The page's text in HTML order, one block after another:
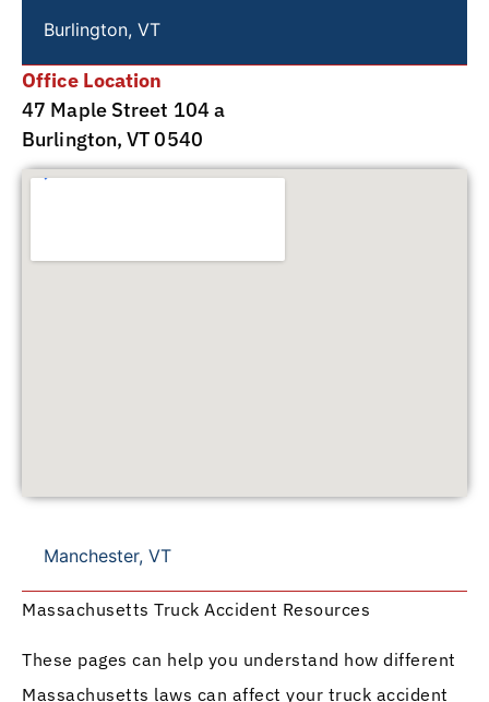
Burlington, VT
Manchester, VT
Office Location
47 Maple Street 104 a
Burlington, VT 0540
Massachusetts Truck Accident Resources
These pages can help you understand how different
Massachusetts laws can affect your truck accident